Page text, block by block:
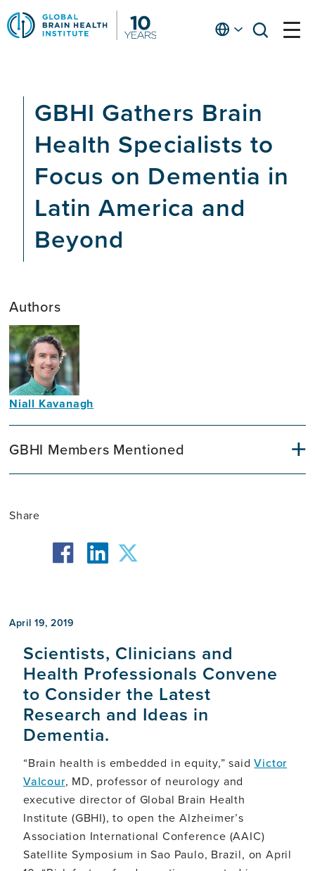
Skip
to
main
Englishopen
open
GBHI Gathers Brain
Health Specialists to
Focus on Dementia in
Latin America and
Beyond
April 19, 2019
Scientists, Clinicians and
Health Professionals Convene
to Consider the Latest
Research and Ideas in
Dementia.
“Brain health is embedded in equity,” saidVictor
Valcour, MD, professor of neurology and
executive director of Global Brain Health
Institute (GBHI), to open the Alzheimer’s
Association International Conference (AAIC)
Satellite Symposium in Sao Paulo, Brazil, on April
Authors
Niall Kavanagh
GBHI Members Mentioned
Share
facebook